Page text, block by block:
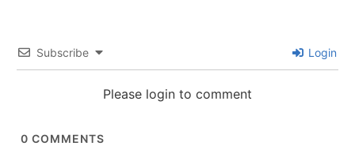
Subscribe Login
Please login to comment
0 COMMENTS